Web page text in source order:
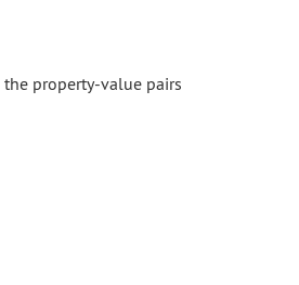
property-value pairs